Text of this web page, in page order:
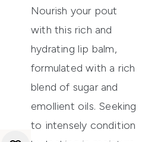
Nourish your pout
with this rich and
hydrating lip balm,
formulated with a rich
blend of sugar and
emollient oils. Seeking
to intensely condition